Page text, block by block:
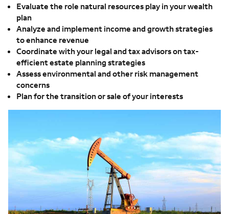
Evaluate the role natural resources play in your wealth
plan
Analyze and implement income and growth strategies
to enhance revenue
Coordinate with your legal and tax advisors on tax-
efficient estate planning strategies
Assess environmental and other risk management
concerns
Plan for the transition or sale of your interests